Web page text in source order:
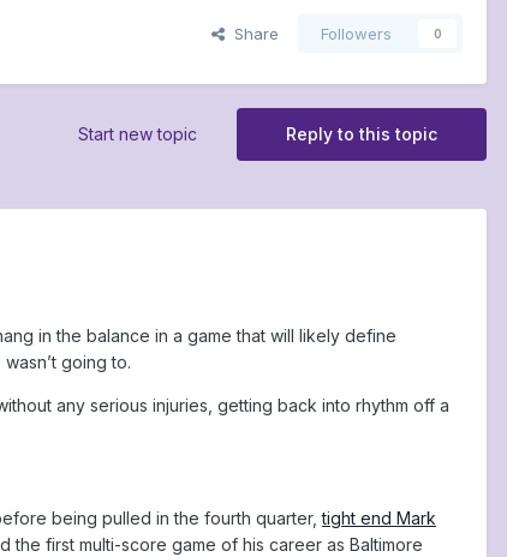
Share Followers 0
Reply to this topic
Start new topic
in the balance in a game that will likely define
going to.
any serious injuries, getting back into rhythm off a
being pulled in the fourth quarter,tight end Mark
the first multi-score game of his career as Baltimore